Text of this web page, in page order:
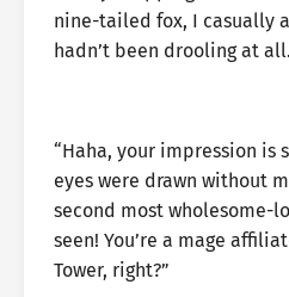
nine-tailed fox, I casually
hadn’t been drooling at all.
“Haha, your impression is
eyes were drawn without
second most wholesome-
seen! You’re a mage
Tower, right?”